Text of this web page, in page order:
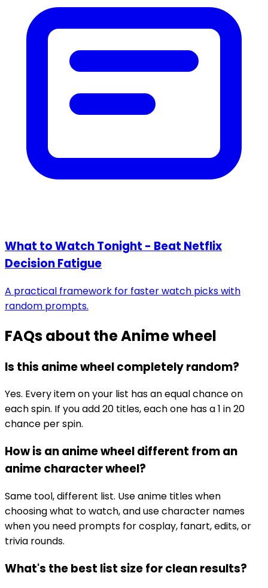
What to Watch Tonight - Beat Netflix
Decision Fatigue
A practical framework for faster watch picks with
random prompts.
FAQs about theAnime wheel
Is this anime wheel completely random?
Yes. Every item on your list has an equal chance on
each spin. If you add 20 titles, each one has a 1 in 20
chance per spin.
How is an anime wheel different from an
anime character wheel?
Same tool, different list. Use anime titles when
choosing what to watch, and use character names
when you need prompts for cosplay, fanart, edits, or
trivia rounds.
What's the best list size for clean results?